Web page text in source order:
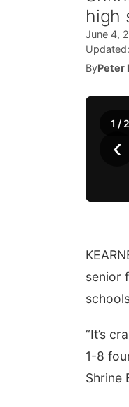
high
June 4,
Updated:
ByPeter
‹
1 / 2
senior
“It’s
1-8
Shrine